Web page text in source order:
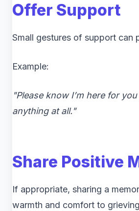
Offer Support
Small gestures of support can
Example:
"Please know I’m here for
anything at all."
Share Positive
If appropriate, sharing a
warmth and comfort to